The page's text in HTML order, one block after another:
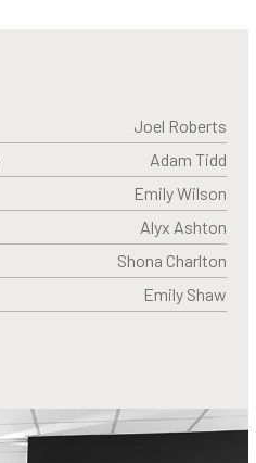
Joel Roberts
Adam Tidd
Emily Wilson
Alyx Ashton
Shona Charlton
Emily Shaw